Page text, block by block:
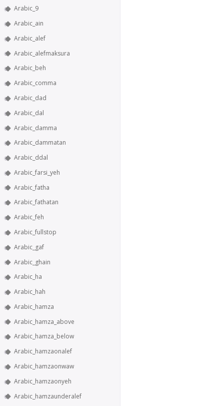
Arabic_9
Arabic_ain
Arabic_alef
Arabic_alefmaksura
Arabic_beh
Arabic_comma
Arabic_dad
Arabic_dal
Arabic_damma
Arabic_dammatan
Arabic_ddal
Arabic_farsi_yeh
Arabic_fatha
Arabic_fathatan
Arabic_feh
Arabic_fullstop
Arabic_gaf
Arabic_ghain
Arabic_ha
Arabic_hah
Arabic_hamza
Arabic_hamza_above
Arabic_hamza_below
Arabic_hamzaonalef
Arabic_hamzaonwaw
Arabic_hamzaonyeh
Arabic_hamzaunderalef